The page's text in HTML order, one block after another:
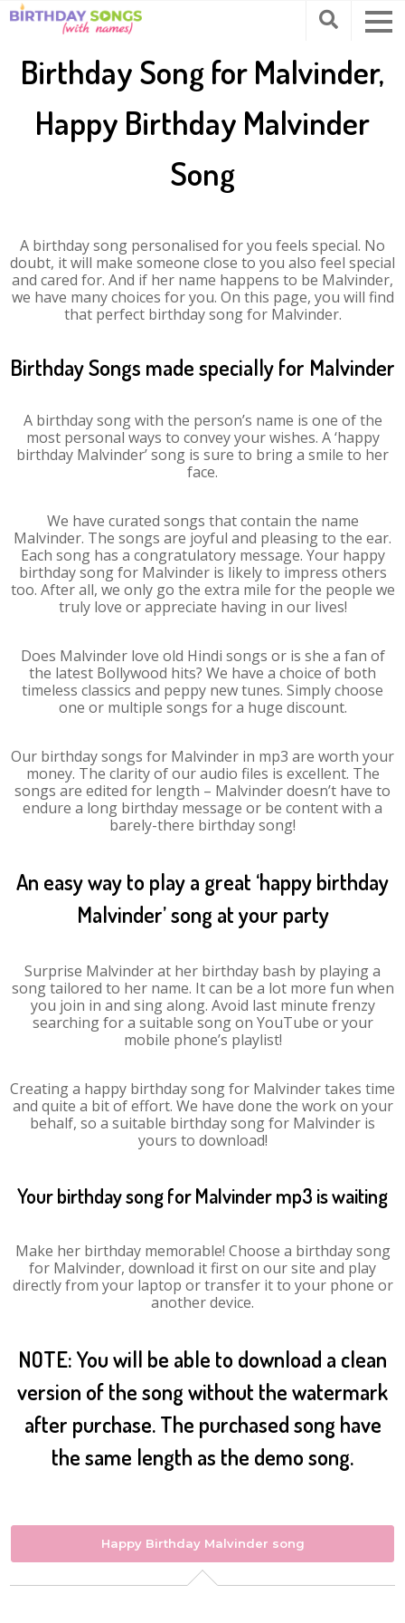
Birthday Song for Malvinder,
Happy Birthday Malvinder
Song
A birthday song personalised for you feels special. No
doubt, it will make someone close to you also feel special
and cared for. And if her name happens to be Malvinder,
we have many choices for you. On this page, you will find
that perfect birthday song for Malvinder.
Birthday Songs made specially for Malvinder
A birthday song with the person’s name is one of the
most personal ways to convey your wishes. A ‘happy
birthday Malvinder’ song is sure to bring a smile to her
face.
We have curated songs that contain the name
Malvinder. The songs are joyful and pleasing to the ear.
Each song has a congratulatory message. Your happy
birthday song for Malvinder is likely to impress others
too. After all, we only go the extra mile for the people we
truly love or appreciate having in our lives!
Does Malvinder love old Hindi songs or is she a fan of
the latest Bollywood hits? We have a choice of both
timeless classics and peppy new tunes. Simply choose
one or multiple songs for a huge discount.
Our birthday songs for Malvinder in mp3 are worth your
money. The clarity of our audio files is excellent. The
songs are edited for length – Malvinder doesn’t have to
endure a long birthday message or be content with a
barely-there birthday song!
An easy way to play a great ‘happy birthday
Malvinder’ song at your party
Surprise Malvinder at her birthday bash by playing a
song tailored to her name. It can be a lot more fun when
you join in and sing along. Avoid last minute frenzy
searching for a suitable song on YouTube or your
mobile phone’s playlist!
Creating a happy birthday song for Malvinder takes time
and quite a bit of effort. We have done the work on your
behalf, so a suitable birthday song for Malvinder is
yours to download!
Your birthday song for Malvinder mp3 is waiting
Make her birthday memorable! Choose a birthday song
for Malvinder, download it first on our site and play
directly from your laptop or transfer it to your phone or
another device.
NOTE: You will be able to download a clean
version of the song without the watermark
after purchase. The purchased song have
the same length as the demo song.
Happy Birthday Malvinder song